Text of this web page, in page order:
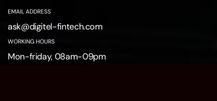
EMAIL ADDRESS
ask@digitel-fintech.com
WORKING HOURS
Mon-friday, 08am-09pm